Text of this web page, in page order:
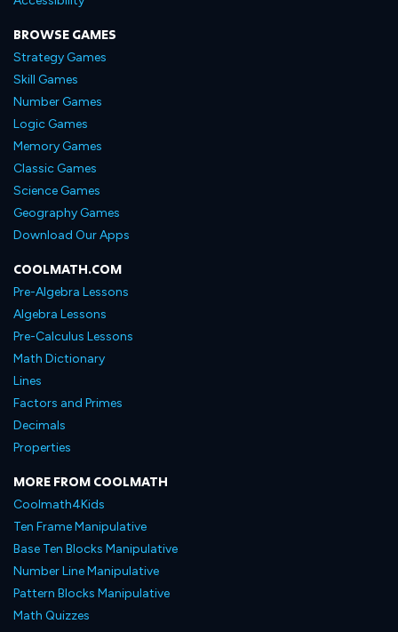
BROWSE GAMES
Strategy Games
Skill Games
Number Games
Logic Games
Memory Games
Classic Games
Science Games
Geography Games
Download Our Apps
COOLMATH.COM
Pre-Algebra Lessons
Algebra Lessons
Pre-Calculus Lessons
Math Dictionary
Lines
Factors and Primes
Decimals
Properties
MORE FROM COOLMATH
Coolmath4Kids
Ten Frame Manipulative
Base Ten Blocks Manipulative
Number Line Manipulative
Pattern Blocks Manipulative
Math Quizzes